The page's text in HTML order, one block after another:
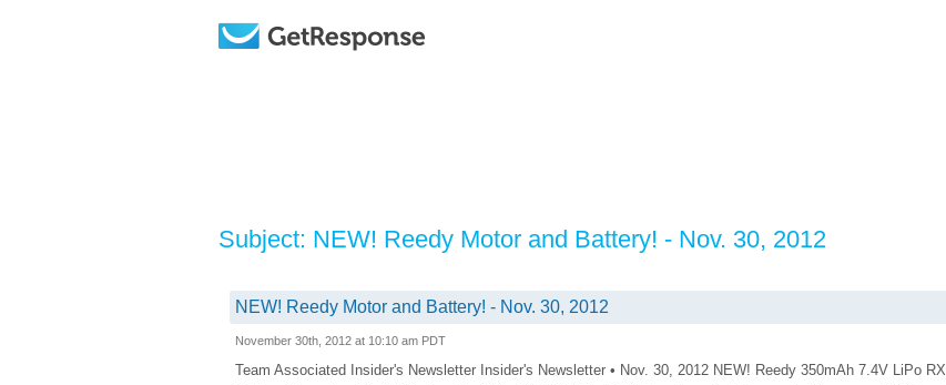
Subject: NEW! Reedy Motor and Battery! - Nov. 30, 2012
NEW! Reedy Motor and Battery! - Nov. 30, 2012
November 30th, 2012 at 10:10 am PDT
Team Associated Insider's Newsletter Insider's Newsletter • Nov. 30, 2012 NEW! Reedy 350mAh 7.4V LiPo RX